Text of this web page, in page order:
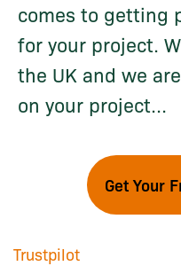
comes to getting
for your project.
the UK and we
on your project...
Get Your
Trustpilot